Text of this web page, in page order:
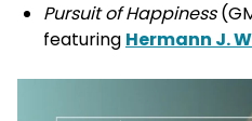
Pursuit of Happiness
featuring Hermann J.